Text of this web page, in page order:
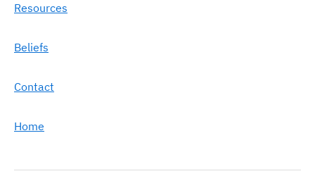
Resources
Beliefs
Contact
Home